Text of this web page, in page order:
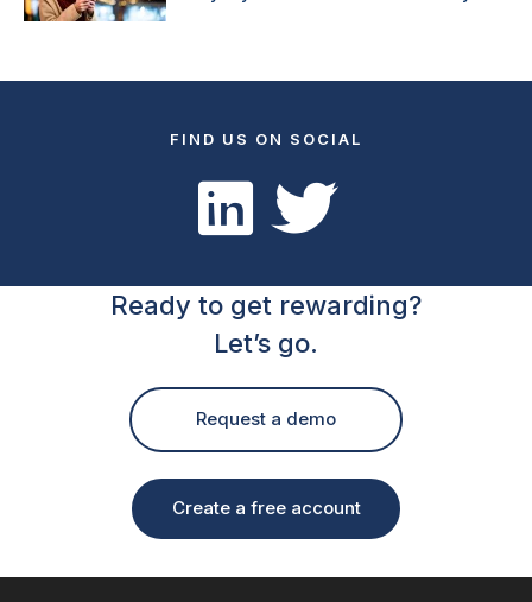
FIND US ON SOCIAL
Ready to get rewarding?
Let’s go.
Request a demo
Create a free account